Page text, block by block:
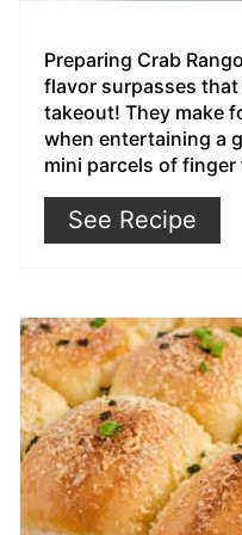
Preparing Crab
flavor surpasses
takeout! They make
when entertaining a
mini parcels of finger
See Recipe